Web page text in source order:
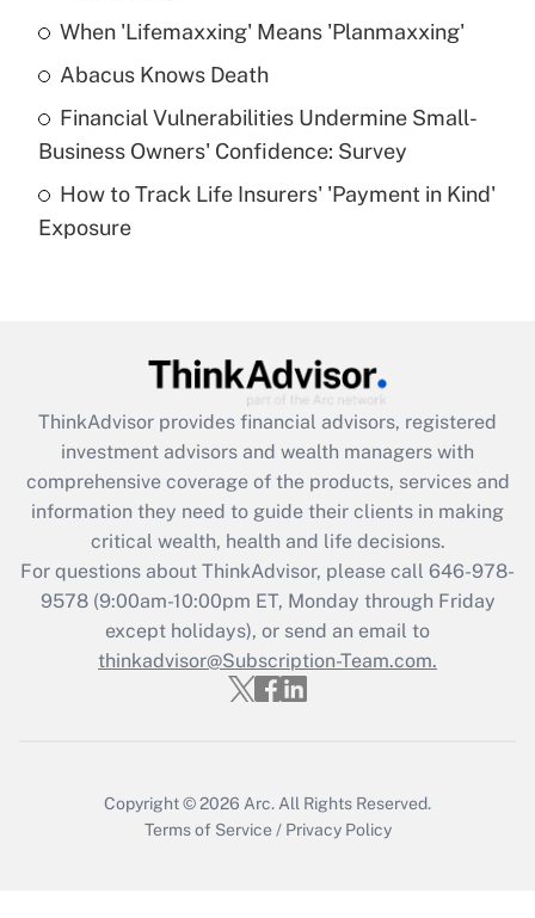
Get Answer
What is a high deductible health plan for
purposes of an HSA?
Get Answer
Get Answer
What is the CARES Act employee
retention tax credit that was available
during 2020 and 2021?
Get Answer
Recently Updated Q&As
Who must file a return?
When 'Lifemaxxing' Means 'Planmaxxing'
Abacus Knows Death
Financial Vulnerabilities Undermine Small-
Business Owners' Confidence: Survey
How to Track Life Insurers' 'Payment in Kind'
Exposure
ThinkAdvisor provides financial advisors, registered
investment advisors and wealth managers with
comprehensive coverage of the products, services and
information they need to guide their clients in making
critical wealth, health and life decisions.
For questions about ThinkAdvisor, please call 646-978-
9578(9:00am-10:00pm ET, Monday through Friday
except holidays), or send an email to
thinkadvisor@Subscription-Team.com.
Copyright © 2026 Arc. All Rights Reserved.
Terms of Service / Privacy Policy